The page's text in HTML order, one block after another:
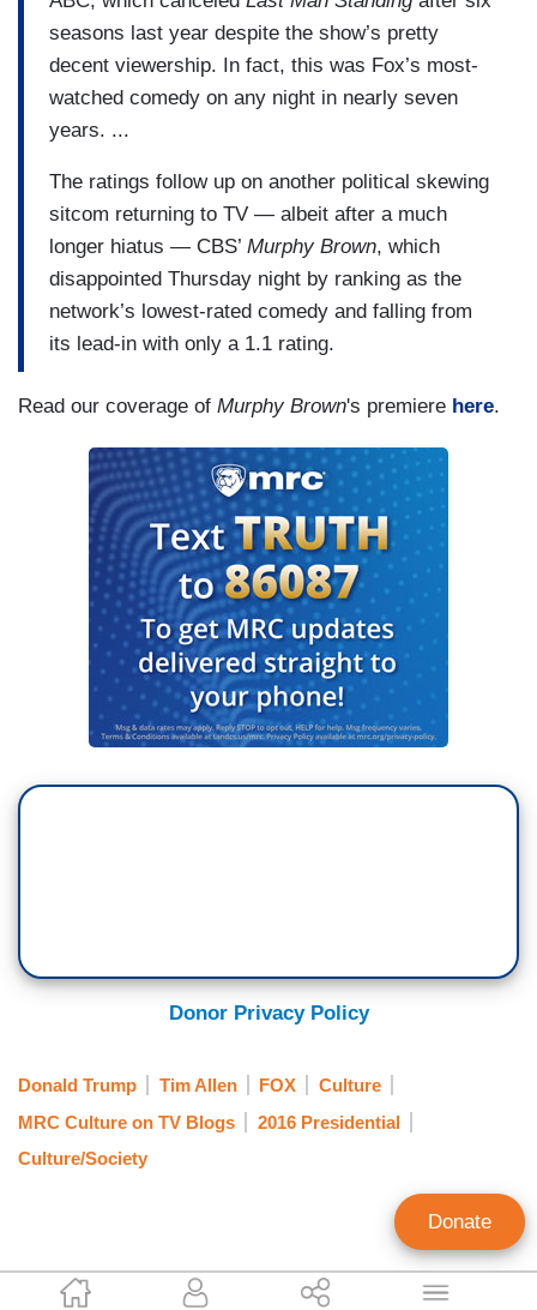
Annie Piper
seasons last year despite the show’s pretty
decent viewership. In fact, this was Fox’s most-
watched comedy on any night in nearly seven
years. ...
The ratings follow up on another political skewing
sitcom returning to TV — albeit after a much
longer hiatus — CBS’ Murphy Brown, which
disappointed Thursday night by ranking as the
network’s lowest-rated comedy and falling from
its lead-in with only a 1.1 rating.
Read our coverage of Murphy Brown's premiere here.
Donor Privacy Policy
Donald Trump Tim Allen FOX
Culture
MRC Culture on TV Blogs
2016 Presidential
Culture/Society
Donate